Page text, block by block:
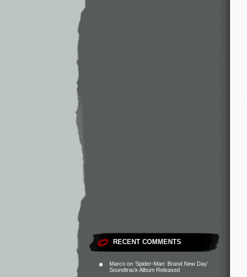
RECENT COMMENTS
Marco on ‘Spider-Man: Brand New Day’
Soundtrack Album Released